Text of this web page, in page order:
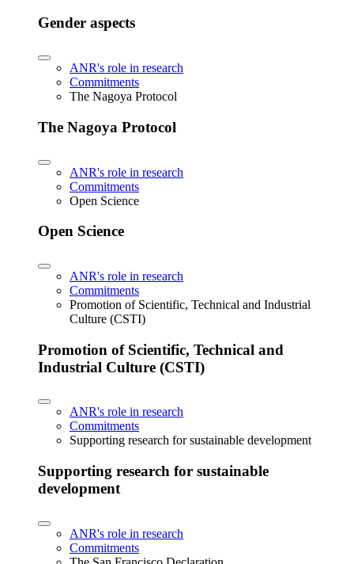
Gender aspects
ANR's role in research
Commitments
The Nagoya Protocol
The Nagoya Protocol
ANR's role in research
Commitments
Open Science
Open Science
ANR's role in research
Commitments
Promotion of Scientific, Technical and Industrial
Culture (CSTI)
Promotion of Scientific, Technical and
Industrial Culture (CSTI)
ANR's role in research
Commitments
Supporting research for sustainable development
Supporting research for sustainable
development
ANR's role in research
Commitments